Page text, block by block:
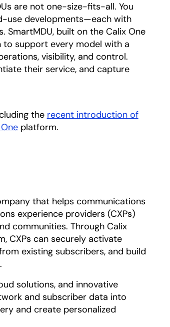
are not one-size-fits-all. You
use developments—each with
built on the Calix One
to support every model with a
visibility, and control.
their service, and capture
the recent introduction of
platform.
that helps communications
experience providers (CXPs)
communities. Through Calix
CXPs can securely activate
existing subscribers, and build
solutions, and innovative
and subscriber data into
and create personalized